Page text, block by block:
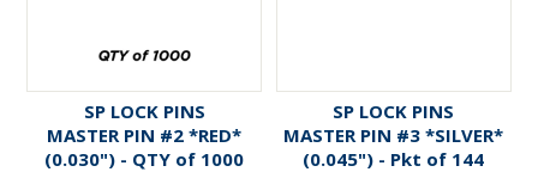
SP LOCK PINS
MASTER PIN #2 *RED*
(0.030") - QTY of 1000
SP LOCK PINS
MASTER PIN #3 *SILVER*
(0.045") - Pkt of 144